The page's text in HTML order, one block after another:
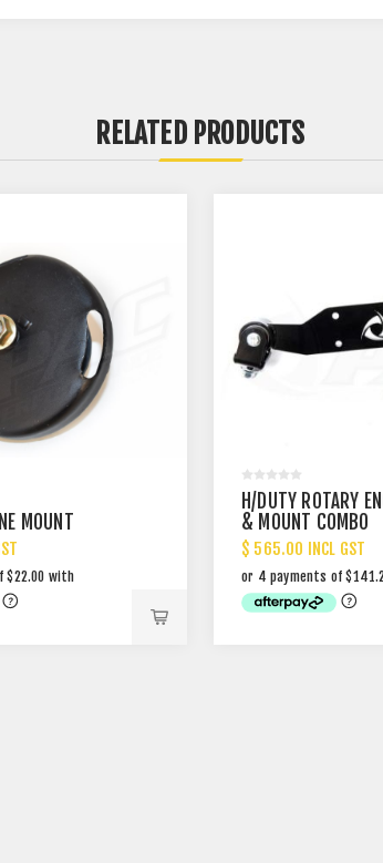
RELATED PRODUCTS
MOUNT
H/DUTY ROTARY
& MOUNT COMBO
$ 565.00 INCL GST